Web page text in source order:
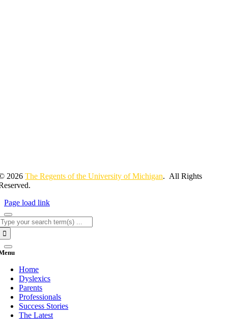
2026The Regents of the University of Michigan. All Rights
Page load link
Home
Dyslexics
Parents
Professionals
Success Stories
The Latest